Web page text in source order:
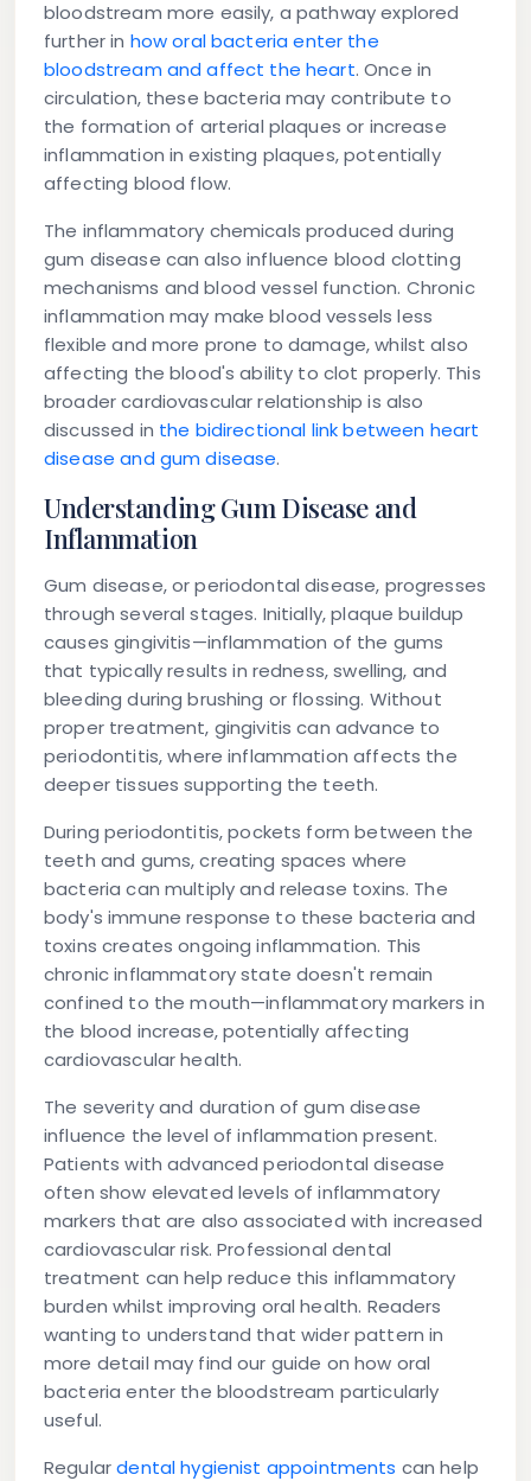
bloodstream more easily, a pathway explored
further in how oral bacteria enter the
bloodstream and affect the heart. Once in
circulation, these bacteria may contribute to
the formation of arterial plaques or increase
inflammation in existing plaques, potentially
affecting blood flow.
The inflammatory chemicals produced during
gum disease can also influence blood clotting
mechanisms and blood vessel function. Chronic
inflammation may make blood vessels less
flexible and more prone to damage, whilst also
affecting the blood's ability to clot properly. This
broader cardiovascular relationship is also
discussed in the bidirectional link between heart
disease and gum disease.
Understanding Gum Disease and
Inflammation
Gum disease, or periodontal disease, progresses
through several stages. Initially, plaque buildup
causes gingivitis—inflammation of the gums
that typically results in redness, swelling, and
bleeding during brushing or flossing. Without
proper treatment, gingivitis can advance to
periodontitis, where inflammation affects the
deeper tissues supporting the teeth.
During periodontitis, pockets form between the
teeth and gums, creating spaces where
bacteria can multiply and release toxins. The
body's immune response to these bacteria and
toxins creates ongoing inflammation. This
chronic inflammatory state doesn't remain
confined to the mouth—inflammatory markers in
the blood increase, potentially affecting
cardiovascular health.
The severity and duration of gum disease
influence the level of inflammation present.
Patients with advanced periodontal disease
often show elevated levels of inflammatory
markers that are also associated with increased
cardiovascular risk. Professional dental
treatment can help reduce this inflammatory
burden whilst improving oral health. Readers
wanting to understand that wider pattern in
more detail may find our guide on how oral
bacteria enter the bloodstream particularly
useful.
Regulardental hygienist appointments can help